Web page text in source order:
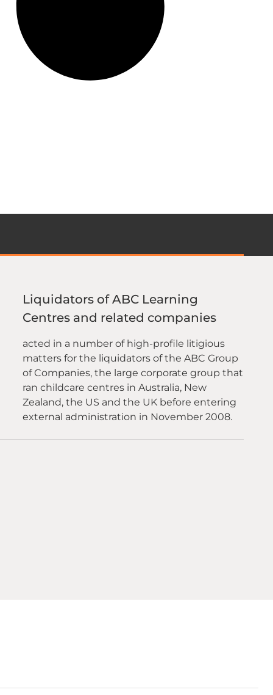
Liquidators of ABC Learning
Centres and related companies
acted in a number of high-profile litigious
matters for the liquidators of the ABC Group
of Companies, the large corporate group that
ran childcare centres in Australia, New
Zealand, the US and the UK before entering
external administration in November 2008.